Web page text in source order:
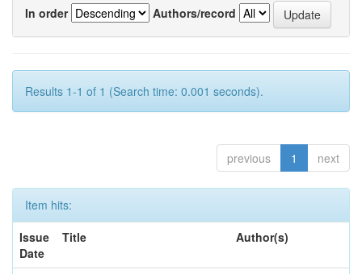
In order
Authors/record
Results 1-1 of 1 (Search time: 0.001 seconds).
previous 1 next
Item hits:
Issue
Date
Title Author(s)